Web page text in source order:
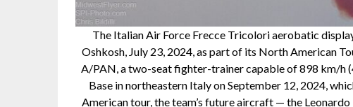
The Italian Air Force Frecce Tricolori aerobatic
Oshkosh, July 23, 2024, as part of its North American
A/PAN, a two-seat fighter-trainer capable of 898 km/h
Base in northeastern Italy on September 12, 2024,
American tour, the team’s future aircraft — the